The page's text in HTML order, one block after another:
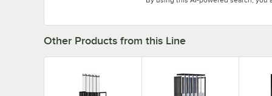
Other Products from this Line